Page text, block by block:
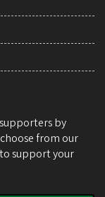
by
from our
to support your